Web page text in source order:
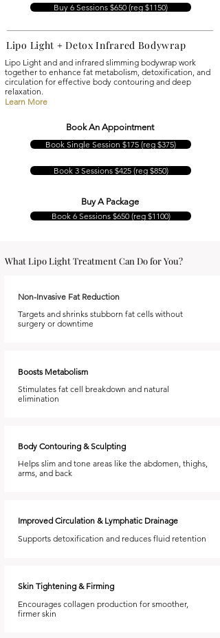
Buy 6 Sessions $650 (reg $1150)
Lipo Light + DetoxInfrared Bodywrap
Lipo Light and and infrared slimming bodywrap work
together to enhance fat metabolism, detoxification, and
circulation for effective body contouring and deep
relaxation.
Learn More
Book An Appointment
Book Single Session $175 (reg $375)
Book 3 Sessions $425 (reg $850)
Buy A Package
Book 6 Sessions $650 (reg $1100)
What Lipo Light Treatment Can Do for You?
Non-Invasive Fat Reduction
Targets and shrinks stubborn fat cells without
surgery or downtime
Boosts Metabolism
Stimulates fat cell breakdown and natural
elimination
Body Contouring & Sculpting
Helps slim and tone areas like the abdomen, thighs,
arms, and back
Improved Circulation & Lymphatic Drainage
Supports detoxification and reduces fluid retention
Skin Tightening & Firming
Encourages collagen production for smoother,
firmer skin